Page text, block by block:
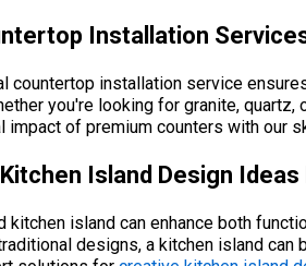
Installation
countertop installation service
you're looking for granite,
impact of premium counters with our
Island Design
kitchen island can enhance both
designs, a kitchen island